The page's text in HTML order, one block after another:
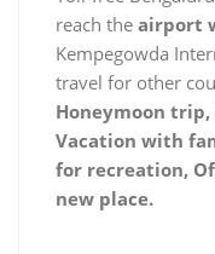
reach the airport
Kempegowda
travel for other
Honeymoon
Vacation with
for recreation,
new place.